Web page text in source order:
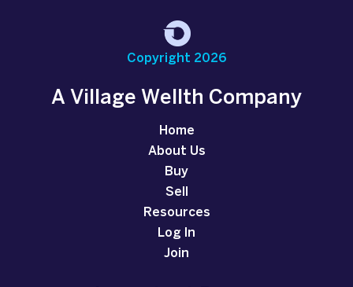
Copyright 2026
A Village Wellth Company
Home
About Us
Buy
Sell
Resources
Log In
Join